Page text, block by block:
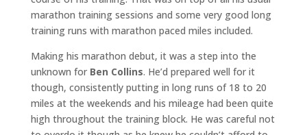
marathon training sessions and some very good long
training runs with marathon paced miles included.
Making his marathon debut, it was a step into the
unknown for Ben Collins. He’d prepared well for it
though, consistently putting in long runs of 18 to 20
miles at the weekends and his mileage had been quite
high throughout the training block. He was careful not